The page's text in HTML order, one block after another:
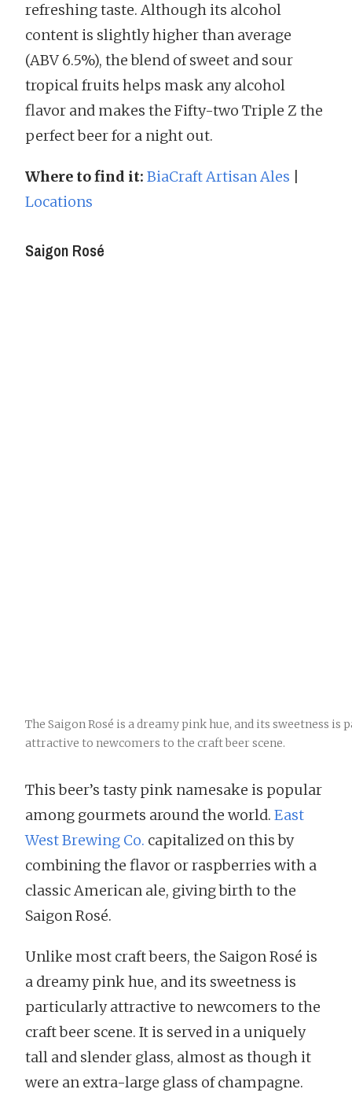
refreshing taste. Although its alcohol
content is slightly higher than average
(ABV 6.5%), the blend of sweet and sour
tropical fruits helps mask any alcohol
flavor and makes the Fifty-two Triple Z the
perfect beer for a night out.
Where to find it: BiaCraft Artisan Ales
Locations
Saigon Rosé
The Saigon Rosé is a dreamy pink hue, and its sweetness is
attractive to newcomers to the craft beer scene.
This beer’s tasty pink namesake is popular
among gourmets around the world. East
West Brewing Co. capitalized on this by
combining the flavor or raspberries with a
classic American ale, giving birth to the
Saigon Rosé.
Unlike most craft beers, the Saigon Rosé is
a dreamy pink hue, and its sweetness is
particularly attractive to newcomers to the
craft beer scene. It is served in a uniquely
tall and slender glass, almost as though it
were an extra-large glass of champagne.